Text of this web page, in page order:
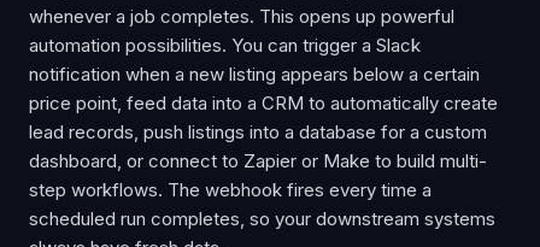
whenever a job completes. This opens up powerful
automation possibilities. You can trigger a Slack
notification when a new listing appears below a certain
price point, feed data into a CRM to automatically create
lead records, push listings into a database for a custom
dashboard, or connect to Zapier or Make to build multi-
step workflows. The webhook fires every time a
scheduled run completes, so your downstream systems